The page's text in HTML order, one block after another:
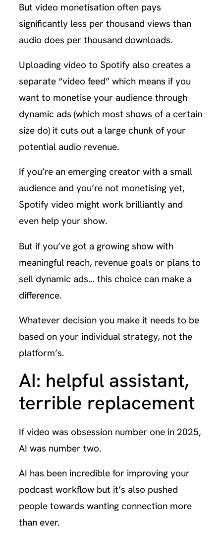
But video monetisation often pays
significantly less per thousand views than
audio does per thousand downloads.
Uploading video to Spotify also creates a
separate “video feed” which means if you
want to monetise your audience through
dynamic ads (which most shows of a certain
size do) it cuts out a large chunk of your
potential audio revenue.
If you’re an emerging creator with a small
audience and you’re not monetising yet,
Spotify video might work brilliantly and
even help your show.
But if you’ve got a growing show with
meaningful reach, revenue goals or plans to
sell dynamic ads… this choice can make a
difference.
Whatever decision you make it needs to be
based on your individual strategy, not the
platform’s.
AI: helpful assistant,
terrible replacement
If video was obsession number one in 2025,
AI was number two.
AI has been incredible for improving your
podcast workflow but it’s also pushed
people towards wanting connection more
than ever.